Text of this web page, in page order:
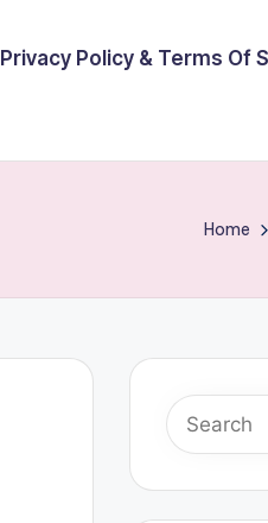
Privacy Policy & Terms Of
Home